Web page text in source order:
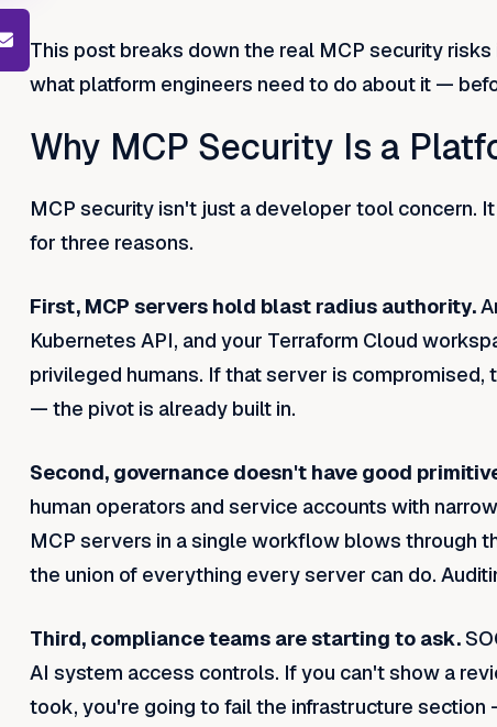
This post breaks down the real MCP security
what platform engineers need to do about it —
Why MCP Security Is a
MCP security isn't just a developer tool concern.
for three reasons.
First, MCP servers hold blast radius authority.
Kubernetes API, and your Terraform Cloud
privileged humans. If that server is
— the pivot is already built in.
Second, governance doesn't have good
human operators and service accounts with
MCP servers in a single workflow blows through
the union of everything every server can do.
Third, compliance teams are starting to ask.
AI system access controls. If you can't show a
took, you're going to fail the infrastructure